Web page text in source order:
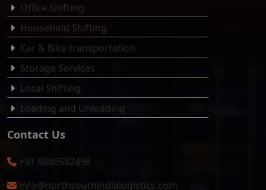
Office Shifting
Household Shifting
Car & Bike transportation
Storage Services
Local Shifting
Loading and Unloading
Contact Us
+91 9886582498
info@northsouthindialogistics.com